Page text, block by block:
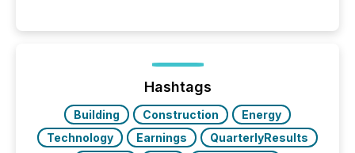
Hashtags
Building Construction
Energy
Technology
Earnings
QuarterlyResults